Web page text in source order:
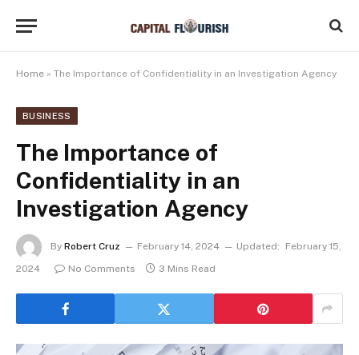
Home » The Importance of Confidentiality in an Investigation Agency
BUSINESS
The Importance of
Confidentiality in an
Investigation Agency
By Robert Cruz February 14, 2024 Updated:
February 15,
2024
No Comments 3 Mins Read